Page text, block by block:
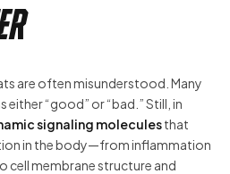
are often misunderstood. Many
either “good” or “bad.” Still, in
signaling moleculesthat
in the body—from inflammation
cell membrane structure and